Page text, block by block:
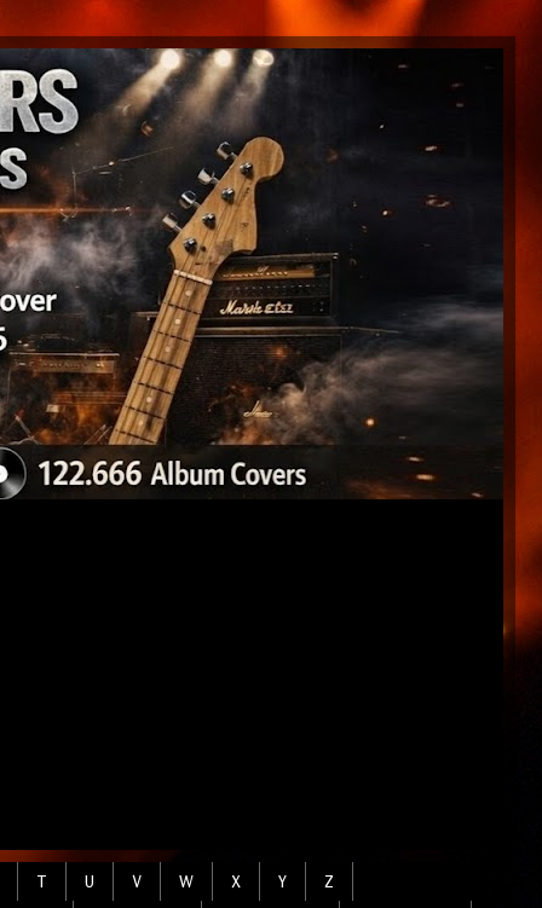
T U V W X Y
Z